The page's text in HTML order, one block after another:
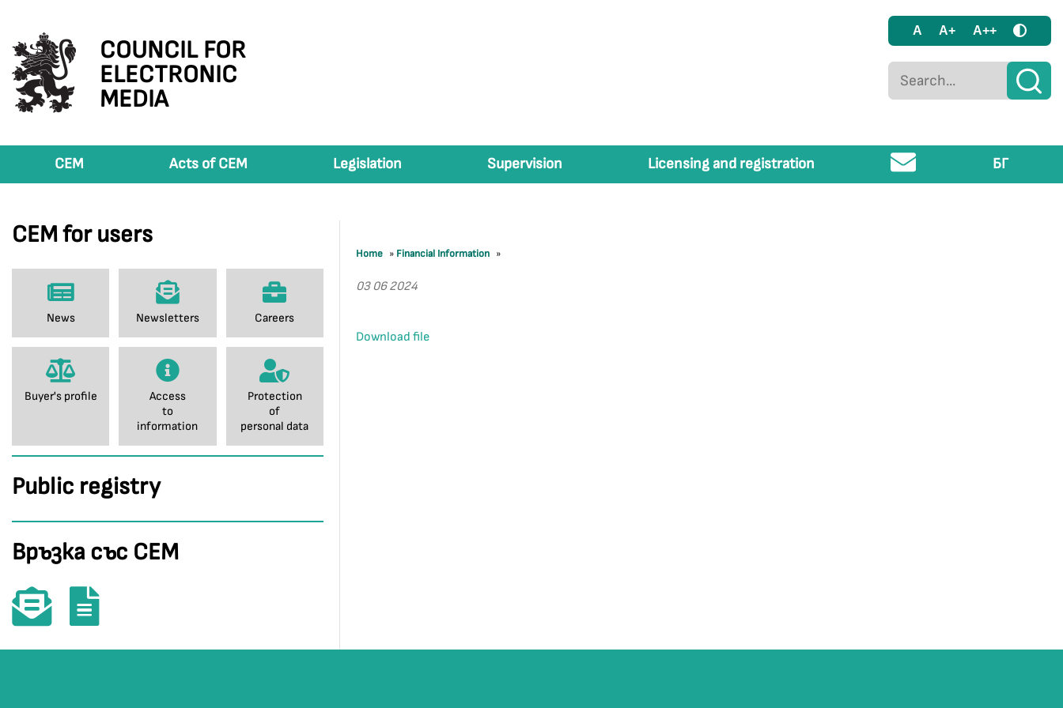
COUNCIL FOR
ELECTRONIC
MEDIA
A A+ A++
CEM Acts of CEM Legislation Supervision Licensing and registration БГ
CEM for users
News Newsletters Careers
Buyer's profile
Access
to
information
Protection
of
personal data
Public registry
Връзка със СЕМ
Home » Financial Information »
03 06 2024
Download file